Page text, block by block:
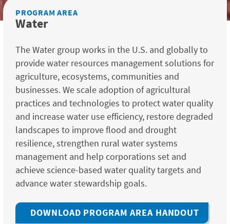
PROGRAM AREA
Water
The Water group works in the U.S. and globally to
provide water resources management solutions for
agriculture, ecosystems, communities and
businesses. We scale adoption of agricultural
practices and technologies to protect water quality
and increase water use efficiency, restore degraded
landscapes to improve flood and drought
resilience, strengthen rural water systems
management and help corporations set and
achieve science-based water quality targets and
advance water stewardship goals.
DOWNLOAD PROGRAM AREA HANDOUT